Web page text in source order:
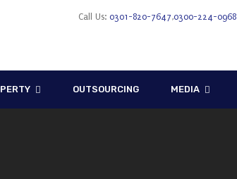
Call Us: 0301-820-7647,0300-224-0968
OUTSOURCING MEDIA